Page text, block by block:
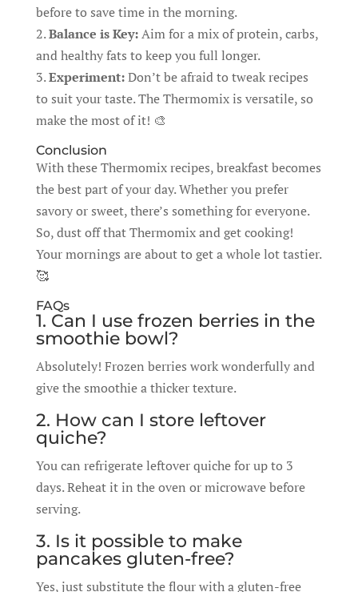
before to save time in the morning.
2.Balance is Key:Aim for a mix of protein, carbs,
and healthy fats to keep you full longer.
3.Experiment:Don’t be afraid to tweak recipes
to suit your taste. The Thermomix is versatile, so
make the most of it! 🎨
Conclusion
With these Thermomix recipes, breakfast becomes
the best part of your day. Whether you prefer
savory or sweet, there’s something for everyone.
So, dust off that Thermomix and get cooking!
Your mornings are about to get a whole lot tastier.
🥰
FAQs
1. Can I use frozen berries in the
smoothie bowl?
Absolutely! Frozen berries work wonderfully and
give the smoothie a thicker texture.
2. How can I store leftover
quiche?
You can refrigerate leftover quiche for up to 3
days. Reheat it in the oven or microwave before
serving.
3. Is it possible to make
pancakes gluten-free?
Yes, just substitute the flour with a gluten-free